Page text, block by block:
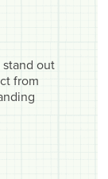
stand out
from